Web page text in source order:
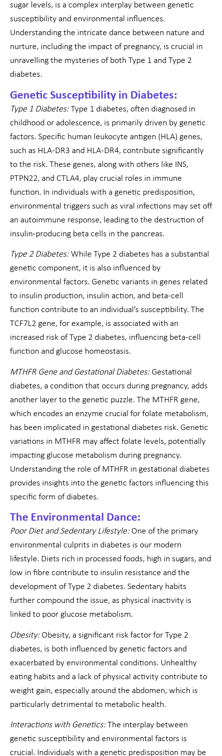
sugar levels, is a complex interplay between genetic
susceptibility and environmental influences.
Understanding the intricate dance between nature and
nurture, including the impact of pregnancy, is crucial in
unravelling the mysteries of both Type 1 and Type 2
diabetes.
Genetic Susceptibility in Diabetes:
Type 1 Diabetes: Type 1 diabetes, often diagnosed in
childhood or adolescence, is primarily driven by genetic
factors. Specific human leukocyte antigen (HLA) genes,
such as HLA-DR3 and HLA-DR4, contribute significantly
to the risk. These genes, along with others like INS,
PTPN22, and CTLA4, play crucial roles in immune
function. In individuals with a genetic predisposition,
environmental triggers such as viral infections may set off
an autoimmune response, leading to the destruction of
insulin-producing beta cells in the pancreas.
Type 2 Diabetes: While Type 2 diabetes has a substantial
genetic component, it is also influenced by
environmental factors. Genetic variants in genes related
to insulin production, insulin action, and beta-cell
function contribute to an individual’s susceptibility. The
TCF7L2 gene, for example, is associated with an
increased risk of Type 2 diabetes, influencing beta-cell
function and glucose homeostasis.
MTHFR Gene and Gestational Diabetes: Gestational
diabetes, a condition that occurs during pregnancy, adds
another layer to the genetic puzzle. The MTHFR gene,
which encodes an enzyme crucial for folate metabolism,
has been implicated in gestational diabetes risk. Genetic
variations in MTHFR may affect folate levels, potentially
impacting glucose metabolism during pregnancy.
Understanding the role of MTHFR in gestational diabetes
provides insights into the genetic factors influencing this
specific form of diabetes.
The Environmental Dance:
Poor Diet and Sedentary Lifestyle: One of the primary
environmental culprits in diabetes is our modern
lifestyle. Diets rich in processed foods, high in sugars, and
low in fibre contribute to insulin resistance and the
development of Type 2 diabetes. Sedentary habits
further compound the issue, as physical inactivity is
linked to poor glucose metabolism.
Obesity: Obesity, a significant risk factor for Type 2
diabetes, is both influenced by genetic factors and
exacerbated by environmental conditions. Unhealthy
eating habits and a lack of physical activity contribute to
weight gain, especially around the abdomen, which is
particularly detrimental to metabolic health.
Interactions with Genetics: The interplay between
genetic susceptibility and environmental factors is
crucial. Individuals with a genetic predisposition may be